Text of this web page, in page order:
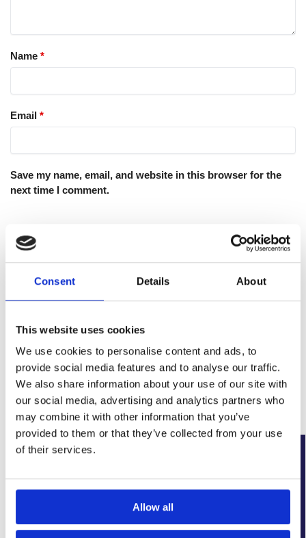
Consent Details About
This website uses cookies
We use cookies to personalise content and ads, to
provide social media features and to analyse our traffic.
We also share information about your use of our site with
our social media, advertising and analytics partners who
may combine it with other information that you’ve
provided to them or that they’ve collected from your use
of their services.
Allow all
Name *
Email *
Save my name, email, and website in this browser for the
next time I comment.
SKU: WYK-ULTRANOZF
Category: Damp Proofing
Brand: Ultracure
Related products